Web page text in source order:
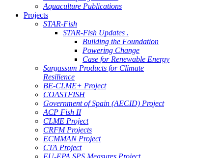
Aquaculture Publications
Projects
STAR-Fish
STAR-Fish Updates .
Building the Foundation
Powering Change
Case for Renewable Energy
Sargassum Products for Climate
Resilience
BE-CLME+ Project
COASTFISH
Government of Spain (AECID) Project
ACP Fish II
CLME Project
CRFM Projects
ECMMAN Project
CTA Project
EU-EPA SPS Measures Project